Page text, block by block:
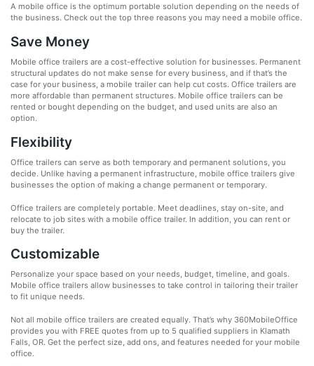
A mobile office is the optimum portable solution depending on the needs of
the business. Check out the top three reasons you may need a mobile office.
Save Money
Mobile office trailers are a cost-effective solution for businesses. Permanent
structural updates do not make sense for every business, and if that’s the
case for your business, a mobile trailer can help cut costs. Office trailers are
more affordable than permanent structures. Mobile office trailers can be
rented or bought depending on the budget, and used units are also an
option.
Flexibility
Office trailers can serve as both temporary and permanent solutions, you
decide. Unlike having a permanent infrastructure, mobile office trailers give
businesses the option of making a change permanent or temporary.
Office trailers are completely portable. Meet deadlines, stay on-site, and
relocate to job sites with a mobile office trailer. In addition, you can rent or
buy the trailer.
Customizable
Personalize your space based on your needs, budget, timeline, and goals.
Mobile office trailers allow businesses to take control in tailoring their trailer
to fit unique needs.
Not all mobile office trailers are created equally. That’s why 360MobileOffice
provides you with FREE quotes from up to 5 qualified suppliers in Klamath
Falls, OR. Get the perfect size, add ons, and features needed for your mobile
office.